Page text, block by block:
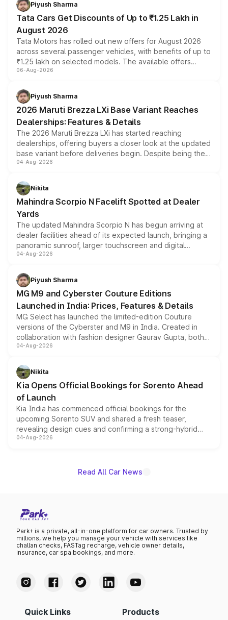
Piyush Sharma
Tata Cars Get Discounts of Up to ₹1.25 Lakh in
August 2026
Tata Motors has rolled out new offers for August 2026
across several passenger vehicles, with benefits of up to
₹1.25 lakh on selected models. The available offers
include consumer discounts, exchange bonuses,
benefits, depending on the vehicle, variant and eligibility,
giving buyers multiple ways to reduce the overall
purchase cost.
06-Aug-2026
Piyush Sharma
2026 Maruti Brezza LXi Base Variant Reaches
Dealerships: Features & Details
The 2026 Maruti Brezza LXi has started reaching
dealerships, offering buyers a closer look at the updated
base variant before deliveries begin. Despite being the
entry-level trim, it comes with several standard safety
aspirated or turbo-petrol powertrains, making it an
attractive option in the compact SUV segment.
04-Aug-2026
Nikita
Mahindra Scorpio N Facelift Spotted at Dealer
Yards
The updated Mahindra Scorpio N has begun arriving at
dealer facilities ahead of its expected launch, bringing a
panoramic sunroof, larger touchscreen and digital
instrument cluster borrowed from the Thar Roxx, along
both rows.
04-Aug-2026
Piyush Sharma
MG M9 and Cyberster Couture Editions
Launched in India: Prices, Features & Details
MG Select has launched the limited-edition Couture
versions of the Cyberster and M9 in India. Created in
collaboration with fashion designer Gaurav Gupta, both
models receive exclusive cosmetic enhancements
just 50 units each, the special editions are priced above
the standard versions and deliveries begin this month.
04-Aug-2026
Nikita
Kia Opens Official Bookings for Sorento Ahead
of Launch
Kia India has commenced official bookings for the
upcoming Sorento SUV and shared a fresh teaser,
revealing design cues and confirming a strong-hybrid
powertrain, though pricing and the launch date remain
04-Aug-2026
Read All Car News
Park+ is a private, all-in-one platform for car owners. Trusted by
millions, we help you manage your vehicle with services like
challan checks, FASTag recharge, vehicle owner details,
insurance, car spa bookings, and more.
Quick Links Products